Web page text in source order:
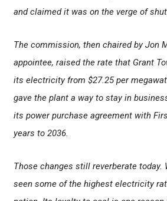
and claimed it was on the verge of
The commission, then chaired by Jon
appointee, raised the rate that Grant
its electricity from $27.25 per
gave the plant a way to stay in
its power purchase agreement with
years to 2036.
Those changes still reverberate today.
seen some of the highest electricity